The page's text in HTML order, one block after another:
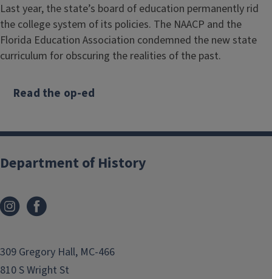
Last year, the state’s board of education permanently rid
the college system of its policies. The NAACP and the
Florida Education Association condemned the new state
curriculum for obscuring the realities of the past.
Read the op-ed
Department of History
309 Gregory Hall, MC-466
810 S Wright St